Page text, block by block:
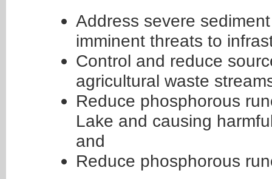
Address severe
imminent threats to
Control and reduce
agricultural waste
Reduce phosphorous
Lake and causing
and
Reduce phosphorous